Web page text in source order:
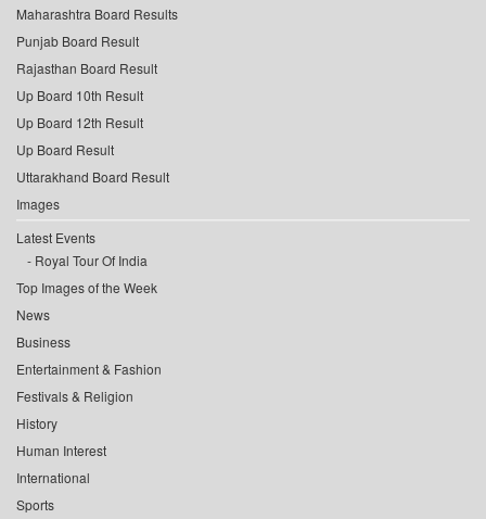
Maharashtra Board Results
Punjab Board Result
Rajasthan Board Result
Up Board 10th Result
Up Board 12th Result
Up Board Result
Uttarakhand Board Result
Images
Latest Events
Royal Tour Of India
Top Images of the Week
News
Business
Entertainment & Fashion
Festivals & Religion
History
Human Interest
International
Sports